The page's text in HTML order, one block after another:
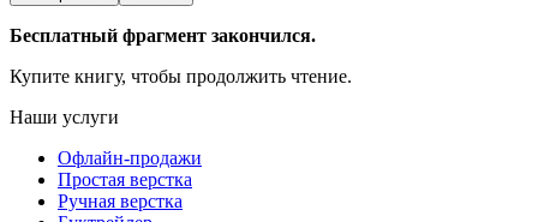
Бесплатный фрагмент закончился.
Купите книгу, чтобы продолжить чтение.
Наши услуги
Офлайн-продажи
Простая верстка
Ручная верстка